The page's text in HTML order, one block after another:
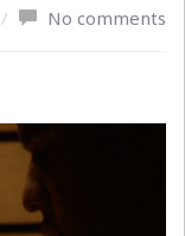
/ No comments